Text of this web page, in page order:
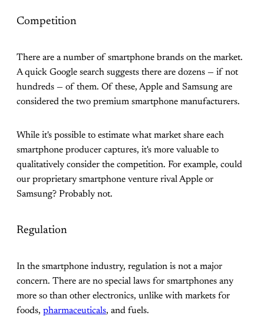
Competition
There are a number of smartphone brands on the market.
A quick Google search suggests there are dozens — if not
hundreds — of them. Of these, Apple and Samsung are
considered the two premium smartphone manufacturers.
While it's possible to estimate what market share each
smartphone producer captures, it's more valuable to
qualitatively consider the competition. For example, could
our proprietary smartphone venture rival Apple or
Samsung? Probably not.
Regulation
In the smartphone industry, regulation is not a major
concern. There are no special laws for smartphones any
more so than other electronics, unlike with markets for
foods, pharmaceuticals, and fuels.